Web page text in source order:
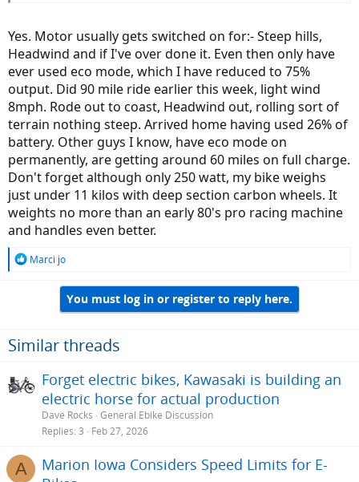
Yes. Motor usually gets switched on for:- Steep hills,
Headwind and if I've over done it. Even then only have
ever used eco mode, which I have reduced to 75%
output. Did 90 mile ride earlier this week, light wind
8mph. Rode out to coast, Headwind out, rolling sort of
terrain nothing steep. Arrived home having used 26% of
battery. Other guys I know, have eco mode on
permanently, are getting around 60 miles on full charge.
Don't forget although only 250 watt, my bike weighs
just under 11 kilos with deep section carbon wheels. It
weights no more than an early 80's pro racing machine
and handles even better.
R
o
n
:
Marci jo
You must log in or register to reply here.
Similar threads
Forget electric bikes, Kawasaki is building an
electric horse for actual production
Dave Rocks General Ebike Discussion
Replies 3 Feb 27, 2026
A
Marion Iowa Considers Speed Limits for E-